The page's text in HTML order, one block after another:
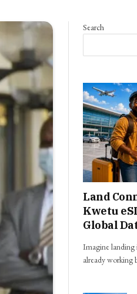
Search
Land
Kwetu
Global
Imagine landing
already working